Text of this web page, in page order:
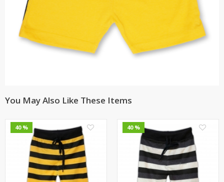
You May Also Like These Items
40 % 40 %